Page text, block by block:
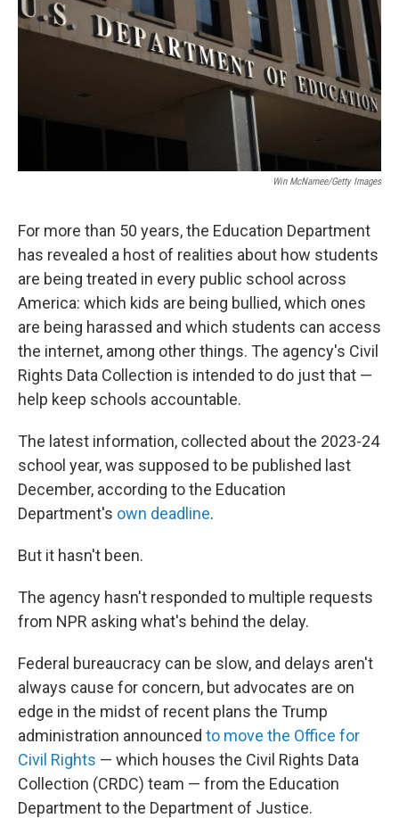
Win McNamee/Getty Images
For more than 50 years, the Education Department
has revealed a host of realities about how students
are being treated in every public school across
America: which kids are being bullied, which ones
are being harassed and which students can access
the internet, among other things. The agency's Civil
Rights Data Collection is intended to do just that —
help keep schools accountable.
The latest information, collected about the 2023-24
school year, was supposed to be published last
December, according to the Education
Department's own deadline.
But it hasn't been.
The agency hasn't responded to multiple requests
from NPR asking what's behind the delay.
Federal bureaucracy can be slow, and delays aren't
always cause for concern, but advocates are on
edge in the midst of recent plans the Trump
administration announced to move the Office for
Civil Rights — which houses the Civil Rights Data
Collection (CRDC) team — from the Education
Department to the Department of Justice.